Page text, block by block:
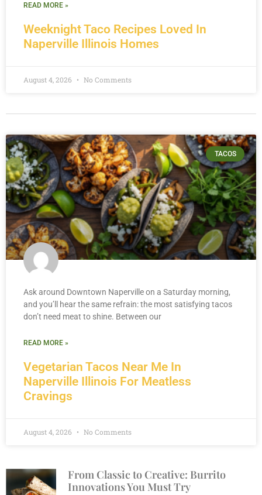
From Classic to Creative: Burrito
Innovations You Must Try
Weeknight Taco Recipes Loved In
Naperville Illinois Homes
READ MORE »
August 4, 2026 No Comments
TACOS
Vegetarian Tacos Near Me In
Naperville Illinois For Meatless
Cravings
Ask around Downtown Naperville on a Saturday morning,
and you’ll hear the same refrain: the most satisfying tacos
don’t need meat to shine. Between our
READ MORE »
August 4, 2026 No Comments